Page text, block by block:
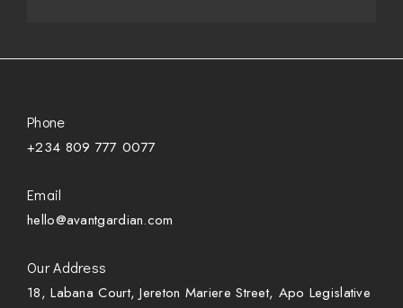
Phone
+234 809 777 0077
Email
hello@avantgardian.com
Our Address
18, Labana Court, Jereton Mariere Street, Apo Legislative